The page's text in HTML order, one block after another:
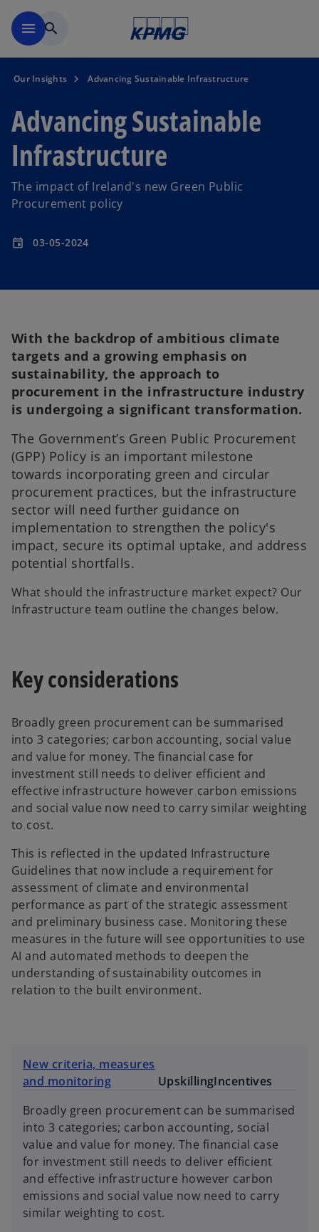
menu search
Our Insights Advancing Sustainable Infrastructure
Advancing Sustainable
Infrastructure
The impact of Ireland's new Green Public
Procurement policy
event 03-05-2024
With the backdrop of ambitious climate
targets and a growing emphasis on
sustainability, the approach to
procurement in the infrastructure industry
is undergoing a significant transformation.
The Government’s Green Public Procurement
(GPP) Policy is an important milestone
towards incorporating green and circular
procurement practices, but the infrastructure
sector will need further guidance on
implementation to strengthen the policy's
impact, secure its optimal uptake, and address
potential shortfalls.
What should the infrastructure market expect? Our
Infrastructure team outline the changes below.
Key considerations
Broadly green procurement can be summarised
into 3 categories; carbon accounting, social value
and value for money. The financial case for
investment still needs to deliver efficient and
effective infrastructure however carbon emissions
and social value now need to carry similar weighting
to cost.
This is reflected in the updated Infrastructure
Guidelines that now include a requirement for
assessment of climate and environmental
performance as part of the strategic assessment
and preliminary business case. Monitoring these
measures in the future will see opportunities to use
AI and automated methods to deepen the
understanding of sustainability outcomes in
relation to the built environment.
New criteria, measures
and monitoring
UpskillingIncentives
Broadly green procurement can be summarised
into 3 categories; carbon accounting, social
value and value for money. The financial case
for investment still needs to deliver efficient
and effective infrastructure however carbon
emissions and social value now need to carry
similar weighting to cost.